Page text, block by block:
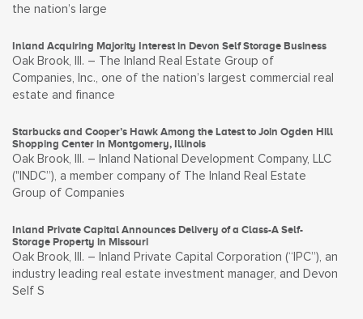
the nation’s large
Inland Acquiring Majority Interest in Devon Self Storage Business
Oak Brook, Ill. – The Inland Real Estate Group of
Companies, Inc., one of the nation’s largest commercial real
estate and finance
Starbucks and Cooper’s Hawk Among the Latest to Join Ogden Hill
Shopping Center in Montgomery, Illinois
Oak Brook, Ill. – Inland National Development Company, LLC
("INDC”), a member company of The Inland Real Estate
Group of Companies
Inland Private Capital Announces Delivery of a Class-A Self-
Storage Property in Missouri
Oak Brook, Ill. – Inland Private Capital Corporation (“IPC”), an
industry leading real estate investment manager, and Devon
Self S